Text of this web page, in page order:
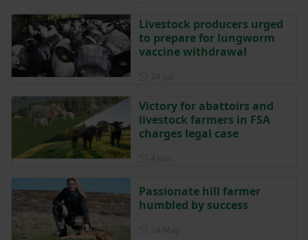
Livestock producers urged
to prepare for lungworm
vaccine withdrawal
Victory for abattoirs and
livestock farmers in FSA
charges legal case
Passionate hill farmer
humbled by success